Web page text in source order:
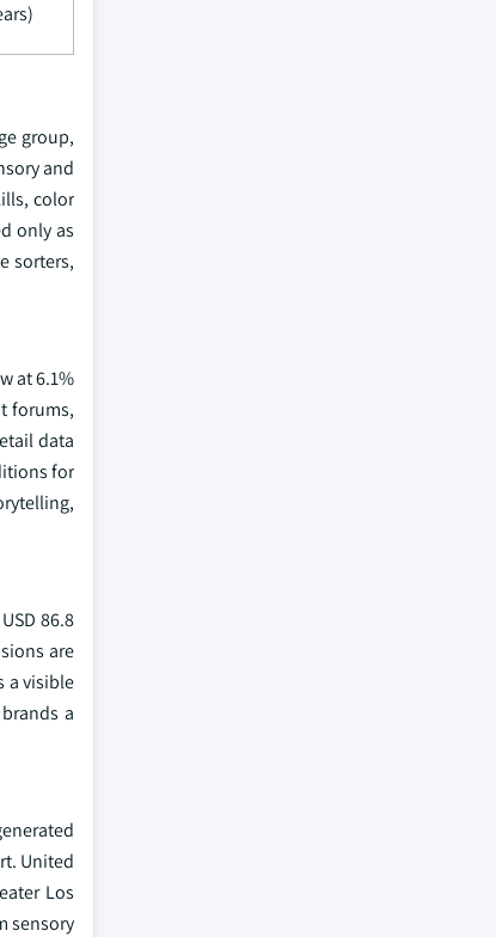
group,
and
color
only as
sorters,
at 6.1%
forums,
data
for
86.8
are
a visible
a
United
Los
sensory